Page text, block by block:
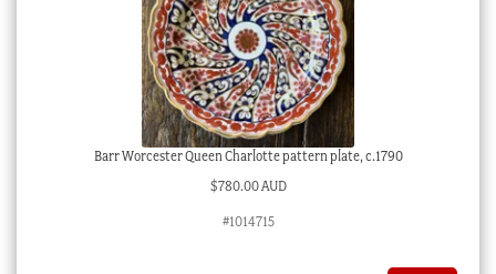
Barr Worcester Queen Charlotte pattern plate, c.1790
$780.00 AUD
#1014715